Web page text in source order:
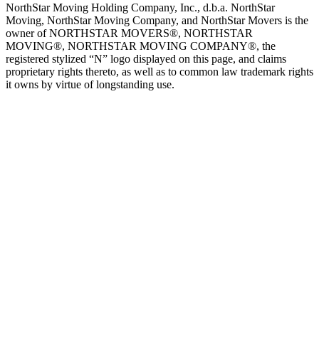
NorthStar Moving Holding Company, Inc., d.b.a. NorthStar
Moving, NorthStar Moving Company, and NorthStar Movers is the
owner of NORTHSTAR MOVERS®, NORTHSTAR
MOVING®, NORTHSTAR MOVING COMPANY®, the
registered stylized “N” logo displayed on this page, and claims
proprietary rights thereto, as well as to common law trademark rights
it owns by virtue of longstanding use.